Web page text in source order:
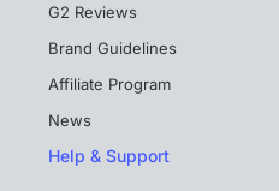
G2 Reviews
Brand Guidelines
Affiliate Program
News
Help & Support